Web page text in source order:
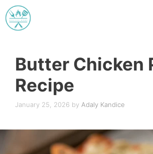
Skip
to
Butter Chicken
Recipe
January 25, 2026 by Adaly Kandice